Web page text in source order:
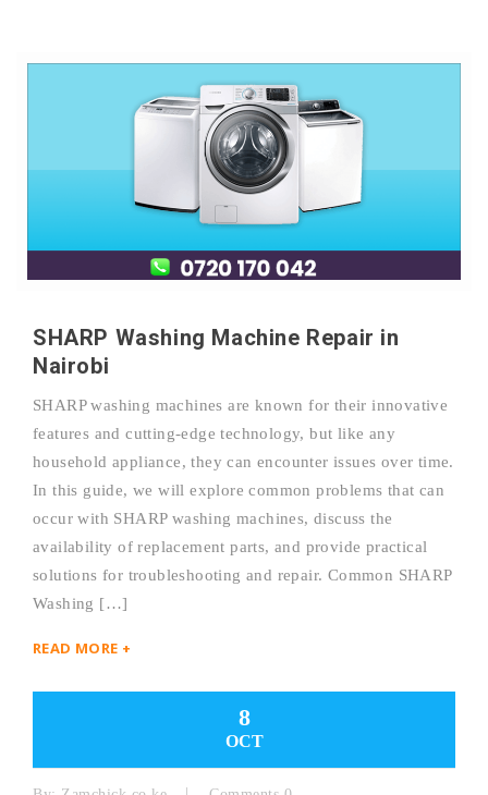
SHARP Washing Machine Repair in
Nairobi
SHARP washing machines are known for their innovative
features and cutting-edge technology, but like any
household appliance, they can encounter issues over time.
In this guide, we will explore common problems that can
occur with SHARP washing machines, discuss the
availability of replacement parts, and provide practical
solutions for troubleshooting and repair. Common SHARP
Washing […]
READ MORE +
8
OCT